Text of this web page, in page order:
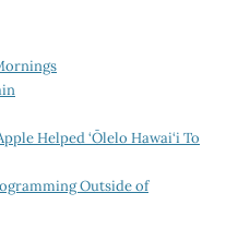
Helped ‘Ōlelo Hawai‘i To
Outside of